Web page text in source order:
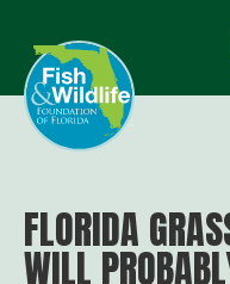
Header
Logo
FLORIDA
WILL